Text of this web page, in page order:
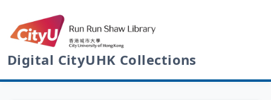
Digital CityUHK Collections